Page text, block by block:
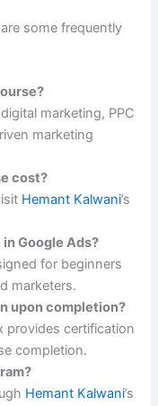
some frequently
marketing, PPC
marketing
cost?
Hemant Kalwani’s
Google Ads?
for beginners
marketers.
upon completion?
provides certification
completion.
Hemant Kalwani’s